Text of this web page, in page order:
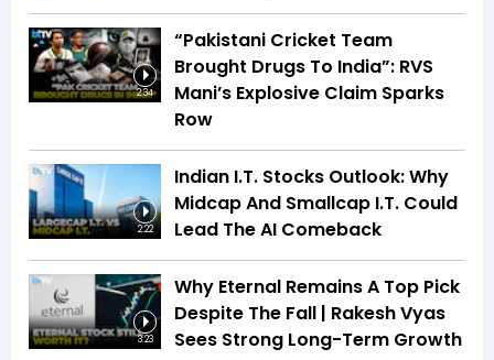
2:34
“Pakistani Cricket Team
Brought Drugs To India”: RVS
Mani’s Explosive Claim Sparks
Row
2:22
Indian I.T. Stocks Outlook: Why
Midcap And Smallcap I.T. Could
Lead The AI Comeback
3:23
Why Eternal Remains A Top Pick
Despite The Fall | Rakesh Vyas
Sees Strong Long-Term Growth